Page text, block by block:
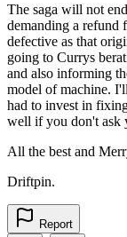
The saga will not
demanding a refund
defective as that
going to Currys
and also informing
model of machine.
had to invest in
well if you don't ask
All the best and
Driftpin.
Report